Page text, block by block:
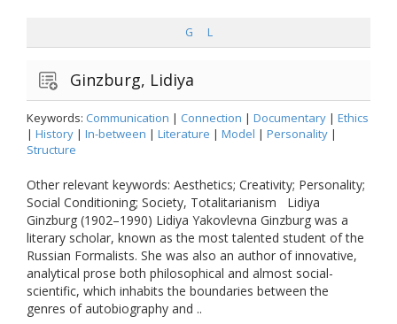
G L
Ginzburg, Lidiya
Keywords: Communication | Connection | Documentary | Ethics
| History | In-between | Literature | Model | Personality |
Structure
Other relevant keywords: Aesthetics; Creativity; Personality;
Social Conditioning; Society, Totalitarianism Lidiya
Ginzburg (1902–1990) Lidiya Yakovlevna Ginzburg was a
literary scholar, known as the most talented student of the
Russian Formalists. She was also an author of innovative,
analytical prose both philosophical and almost social-
scientific, which inhabits the boundaries between the
genres of autobiography and ..